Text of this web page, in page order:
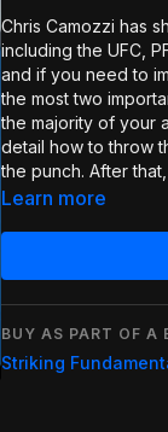
Chris Camozzi has
including the UFC,
and if you need to improve,
the most two
the majority of your
detail how to throw
the punch. After
be your power shot.
Learn more
BUY AS PART OF A
Striking